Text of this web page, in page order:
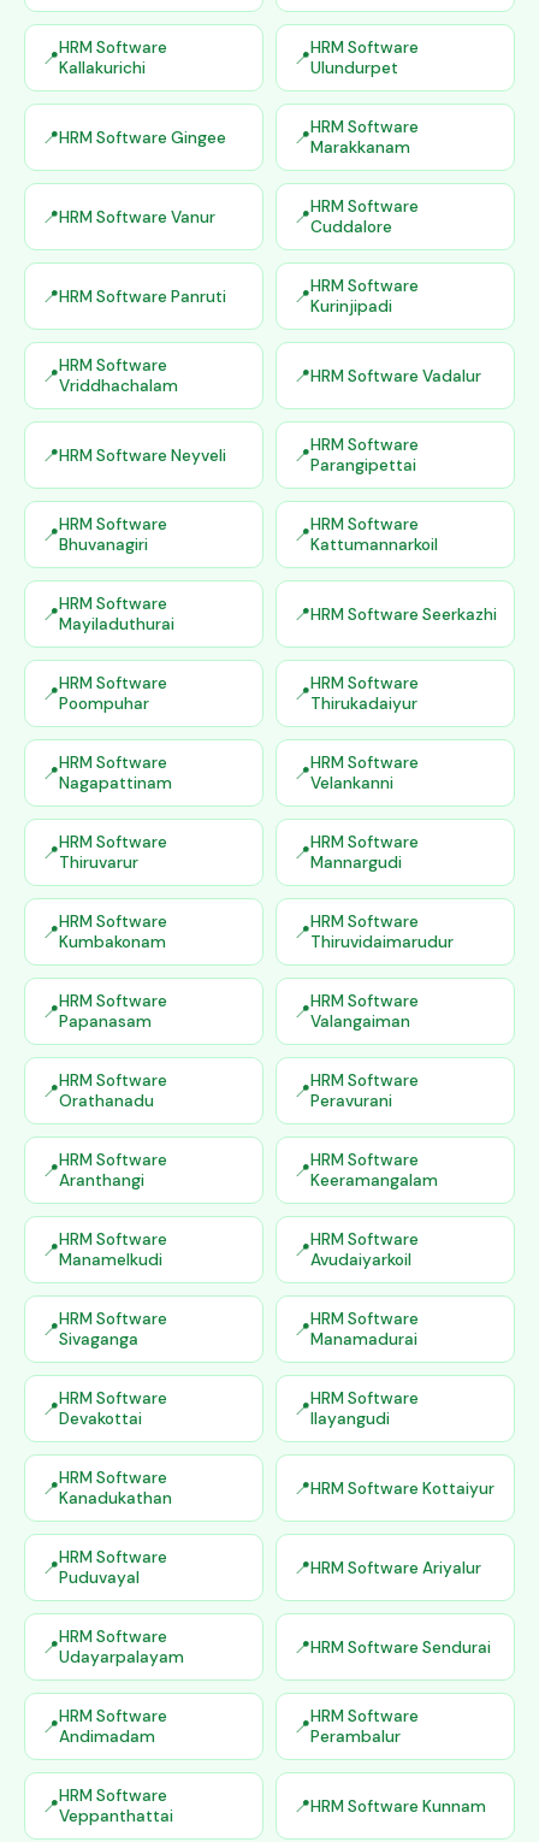
HRM Software
Kallakurichi
HRM Software
Ulundurpet
HRM Software Gingee
HRM Software
Marakkanam
HRM Software Vanur
HRM Software
Cuddalore
HRM Software Panruti
HRM Software
Kurinjipadi
HRM Software
Vriddhachalam
HRM Software Vadalur
HRM Software Neyveli
HRM Software
Parangipettai
HRM Software
Bhuvanagiri
HRM Software
Kattumannarkoil
HRM Software
Mayiladuthurai
HRM Software Seerkazhi
HRM Software
Poompuhar
HRM Software
Thirukadaiyur
HRM Software
Nagapattinam
HRM Software
Velankanni
HRM Software
Thiruvarur
HRM Software
Mannargudi
HRM Software
Kumbakonam
HRM Software
Thiruvidaimarudur
HRM Software
Papanasam
HRM Software
Valangaiman
HRM Software
Orathanadu
HRM Software
Peravurani
HRM Software
Aranthangi
HRM Software
Keeramangalam
HRM Software
Manamelkudi
HRM Software
Avudaiyarkoil
HRM Software
Sivaganga
HRM Software
Manamadurai
HRM Software
Devakottai
HRM Software
Ilayangudi
HRM Software
Kanadukathan
HRM Software Kottaiyur
HRM Software
Puduvayal
HRM Software Ariyalur
HRM Software
Udayarpalayam
HRM Software Sendurai
HRM Software
Andimadam
HRM Software
Perambalur
HRM Software
Veppanthattai
HRM Software Kunnam